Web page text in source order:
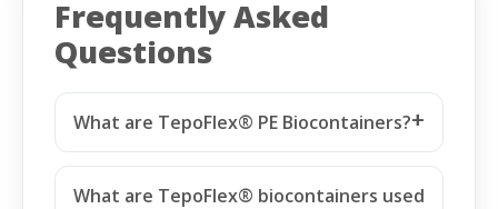
Frequently Asked
Questions
What are TepoFlex® PE Biocontainers?
What are TepoFlex® biocontainers used